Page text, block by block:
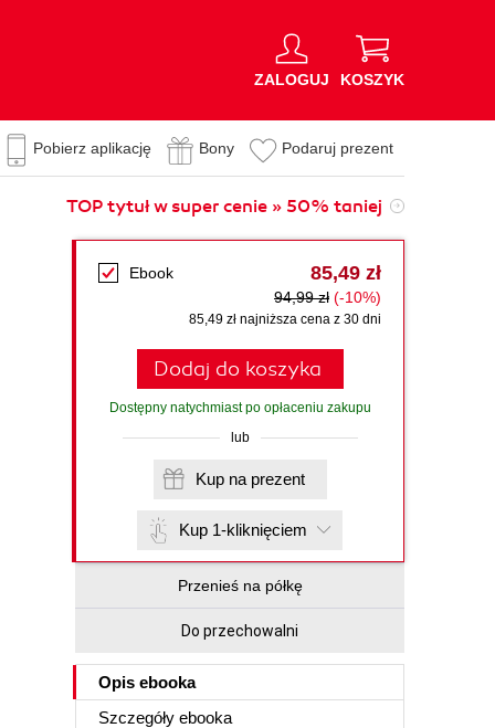
ZALOGUJ KOSZYK
Pobierz aplikację Bony Podaruj prezent
TOP tytuł w super cenie » 50% taniej
Ebook 85,49 zł
94,99 zł (-10%)
85,49 zł najniższa cena z 30 dni
Dodaj do koszyka
Dostępny natychmiast po opłaceniu zakupu
lub
Kup na prezent
Kup 1-kliknięciem
Przenieś na półkę
Do przechowalni
Opis ebooka
Szczegóły ebooka